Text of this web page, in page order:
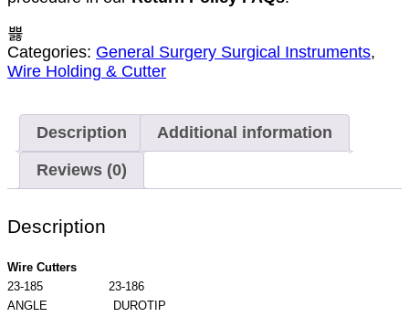
Categories: General Surgery Surgical Instruments,
Wire Holding & Cutter
Description Additional information
Reviews (0)
Description
Wire Cutters
23-185 23-186
ANGLE DUROTIP